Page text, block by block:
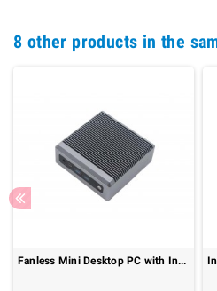
8 other products in the
Fanless Mini Desktop PC with Intel Alder Lake N Series Processor and UHD Graphics Display : NX-N100